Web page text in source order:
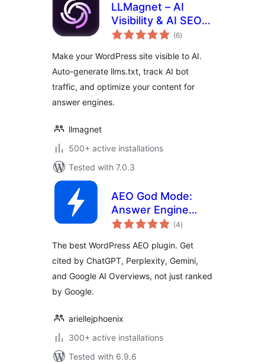
LLMagnet – AI
Visibility & AI SEO
for Claude,
(6total
ratings
)
Make your WordPress site visible to AI.
Auto-generate llms.txt, track AI bot
traffic, and optimize your content for
answer engines.
llmagnet
500+ active installations
Tested with 7.0.3
AEO God Mode:
Answer Engine
Optimization, GEO,
(4total
ratings
)
The best WordPress AEO plugin. Get
cited by ChatGPT, Perplexity, Gemini,
and Google AI Overviews, not just ranked
by Google.
ariellejphoenix
300+ active installations
Tested with 6.9.6